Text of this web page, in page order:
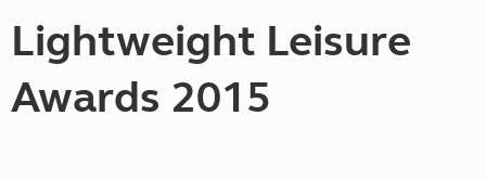
Lightweight Leisure
Awards 2015